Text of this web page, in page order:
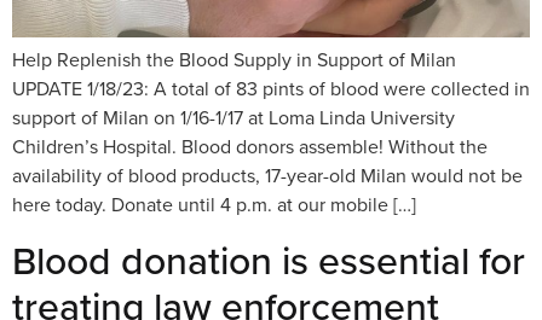
Help Replenish the Blood Supply in Support of Milan
UPDATE 1/18/23: A total of 83 pints of blood were collected in
support of Milan on 1/16-1/17 at Loma Linda University
Children’s Hospital. Blood donors assemble! Without the
availability of blood products, 17-year-old Milan would not be
here today. Donate until 4 p.m. at our mobile […]
Blood donation is essential for
treating law enforcement